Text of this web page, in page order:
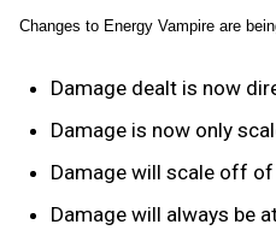
Changes to Energy Vampire are
Damage dealt is now
Damage is now only
Damage will scale off
Damage will always be